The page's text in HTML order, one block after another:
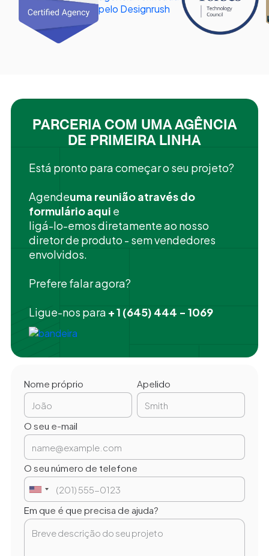
PARCERIA COM UMA AGÊNCIA
DE PRIMEIRA LINHA
Está pronto para começar o seu projeto?
‍Agendeuma reunião através do
formulário aqui e
ligá-lo-emos diretamente ao nosso
diretor de produto - sem vendedores
envolvidos.
Prefere falar agora?
Ligue-nos para + 1 (645) 444 - 1069
Nome próprio Apelido
O seu e-mail
O seu número de telefone
Em que é que precisa de ajuda?